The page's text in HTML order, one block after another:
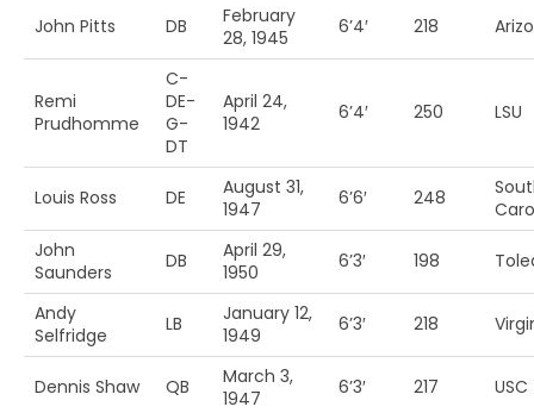
John Pitts DB
February
28, 1945
6’4′ 218
Remi
Prudhomme
C-
DE-
G-
DT
April 24,
1942
6’4′ 250 LSU
Louis Ross DE
August 31,
1947
6’6′ 248
John
Saunders
DB
April 29,
1950
6’3′ 198
Andy
Selfridge
LB
January 12,
1949
6’3′ 218
Dennis Shaw QB
March 3,
1947
6’3′ 217 USC